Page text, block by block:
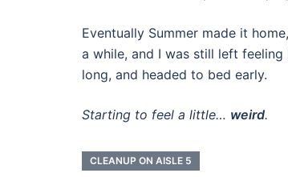
Eventually Summer made it
a while, and I was still left
long, and headed to bed early.
Starting to feel a little… weird.
CLEANUP ON AISLE 5